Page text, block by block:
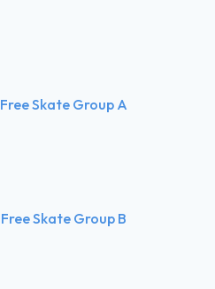
Skate Group A
Skate Group B